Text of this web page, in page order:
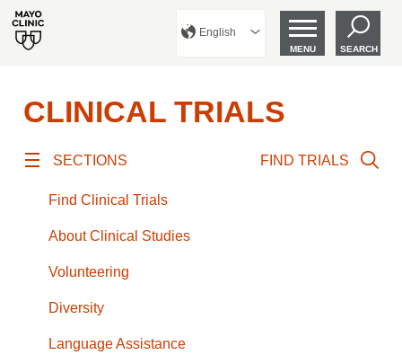
English
MENU SEARCH
CLINICAL TRIALS
SECTIONS
Find Clinical Trials
About Clinical Studies
Volunteering
Diversity
Language Assistance
FIND TRIALS